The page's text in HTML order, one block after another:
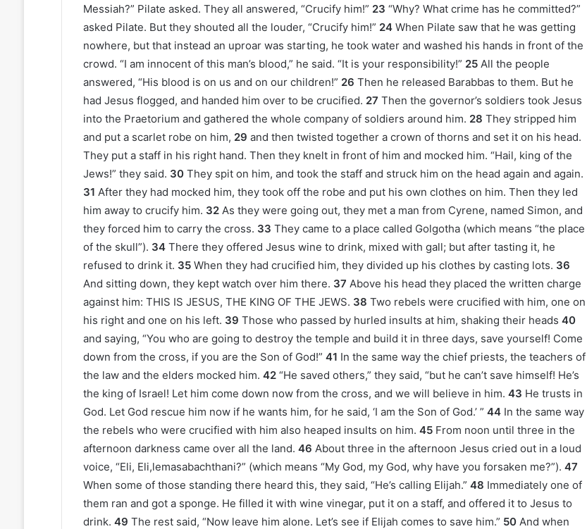
Messiah?” Pilate asked. They all answered, “Crucify him!” 23 “Why? What crime has he committed?”
asked Pilate. But they shouted all the louder, “Crucify him!” 24 When Pilate saw that he was getting
nowhere, but that instead an uproar was starting, he took water and washed his hands in front of the
crowd. “I am innocent of this man’s blood,” he said. “It is your responsibility!” 25 All the people
answered, “His blood is on us and on our children!” 26 Then he released Barabbas to them. But he
had Jesus flogged, and handed him over to be crucified. 27 Then the governor’s soldiers took Jesus
into the Praetorium and gathered the whole company of soldiers around him. 28 They stripped him
and put a scarlet robe on him, 29 and then twisted together a crown of thorns and set it on his head.
They put a staff in his right hand. Then they knelt in front of him and mocked him. “Hail, king of the
Jews!” they said. 30 They spit on him, and took the staff and struck him on the head again and again.
31 After they had mocked him, they took off the robe and put his own clothes on him. Then they led
him away to crucify him. 32 As they were going out, they met a man from Cyrene, named Simon, and
they forced him to carry the cross. 33 They came to a place called Golgotha (which means “the place
of the skull”). 34 There they offered Jesus wine to drink, mixed with gall; but after tasting it, he
refused to drink it. 35 When they had crucified him, they divided up his clothes by casting lots. 36
And sitting down, they kept watch over him there. 37 Above his head they placed the written charge
against him: THIS IS JESUS, THE KING OF THE JEWS. 38 Two rebels were crucified with him, one on
his right and one on his left. 39 Those who passed by hurled insults at him, shaking their heads 40
and saying, “You who are going to destroy the temple and build it in three days, save yourself! Come
down from the cross, if you are the Son of God!” 41 In the same way the chief priests, the teachers of
the law and the elders mocked him. 42 “He saved others,” they said, “but he can’t save himself! He’s
the king of Israel! Let him come down now from the cross, and we will believe in him. 43 He trusts in
God. Let God rescue him now if he wants him, for he said, ‘I am the Son of God.’ ” 44 In the same way
the rebels who were crucified with him also heaped insults on him. 45 From noon until three in the
afternoon darkness came over all the land. 46 About three in the afternoon Jesus cried out in a loud
voice, “Eli, Eli,lemasabachthani?” (which means “My God, my God, why have you forsaken me?”). 47
When some of those standing there heard this, they said, “He’s calling Elijah.” 48 Immediately one of
them ran and got a sponge. He filled it with wine vinegar, put it on a staff, and offered it to Jesus to
drink. 49 The rest said, “Now leave him alone. Let’s see if Elijah comes to save him.” 50 And when